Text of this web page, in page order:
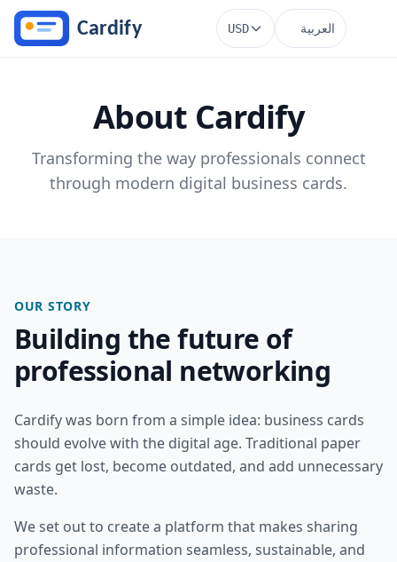
Skip to main content
USD العربية
About Cardify
Transforming the way professionals connect
through modern digital business cards.
OUR STORY
Building the future of
professional networking
Cardify was born from a simple idea: business cards
should evolve with the digital age. Traditional paper
cards get lost, become outdated, and add unnecessary
waste.
We set out to create a platform that makes sharing
professional information seamless, sustainable, and